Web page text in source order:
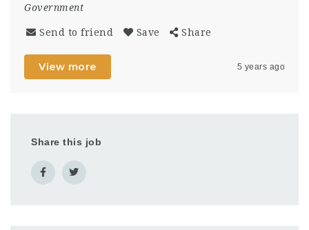
Government
Send to friend Save Share
View more 5 years ago
Share this job